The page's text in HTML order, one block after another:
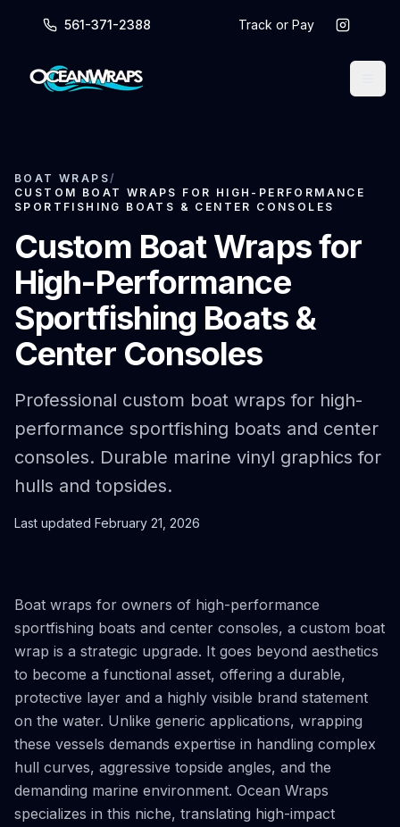
561-371-2388 Track or Pay
BOAT WRAPS/
CUSTOM BOAT WRAPS FOR HIGH-PERFORMANCE
SPORTFISHING BOATS & CENTER CONSOLES
Custom Boat Wraps for
High-Performance
Sportfishing Boats &
Center Consoles
Professional custom boat wraps for high-
performance sportfishing boats and center
consoles. Durable marine vinyl graphics for
hulls and topsides.
Last updated February 21, 2026
Boat wraps for owners of high-performance
sportfishing boats and center consoles, a custom boat
wrap is a strategic upgrade. It goes beyond aesthetics
to become a functional asset, offering a durable,
protective layer and a highly visible brand statement
on the water. Unlike generic applications, wrapping
these vessels demands expertise in handling complex
hull curves, aggressive topside angles, and the
demanding marine environment. Ocean Wraps
specializes in this niche, translating high-impact